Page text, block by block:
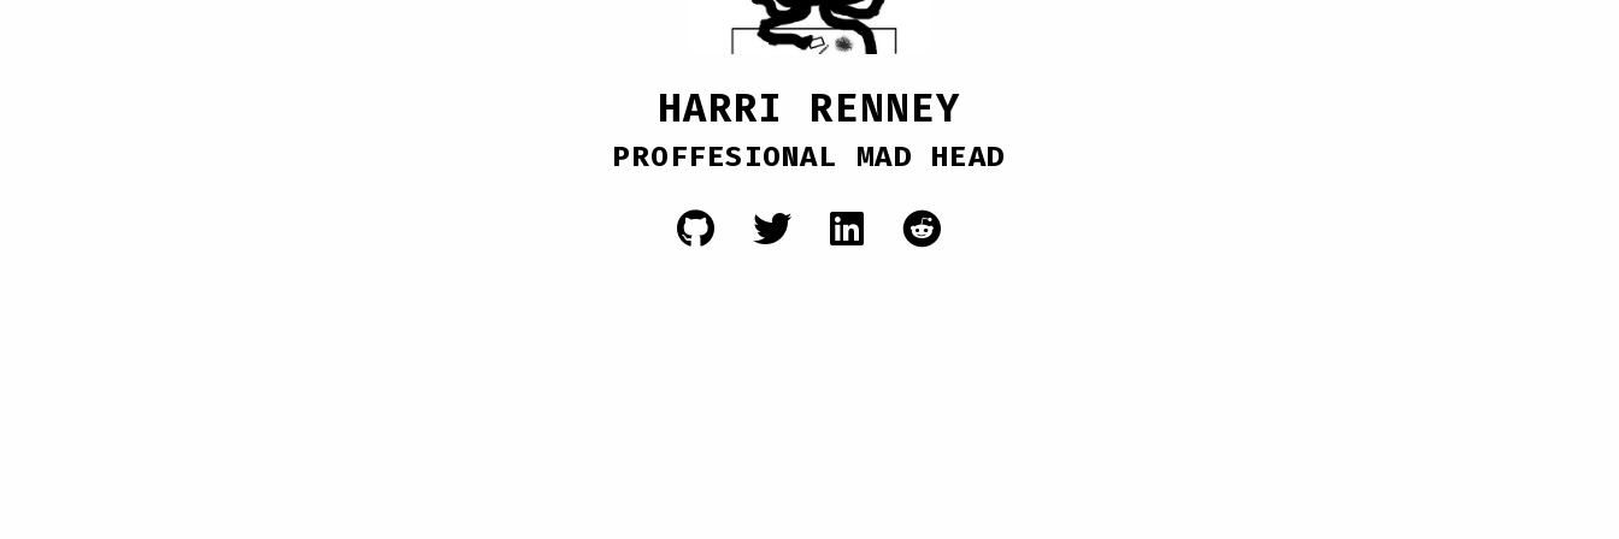
HARRI RENNEY
PROFFESIONAL MAD HEAD